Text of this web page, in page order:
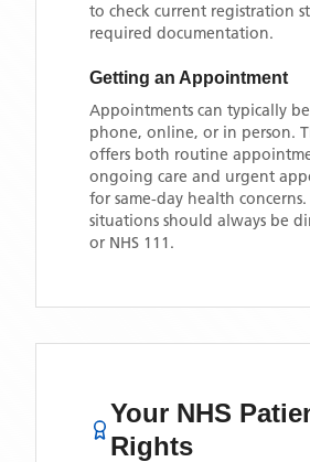
to check current registration
required documentation.
Getting an Appointment
Appointments can typically
phone, online, or in person.
offers both routine
ongoing care and urgent
for same-day health
situations should always be
or NHS 111.
Your NHS
Rights